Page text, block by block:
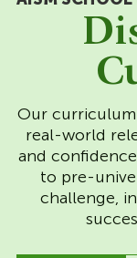
Our
real-world
and
to pre-
challenge,